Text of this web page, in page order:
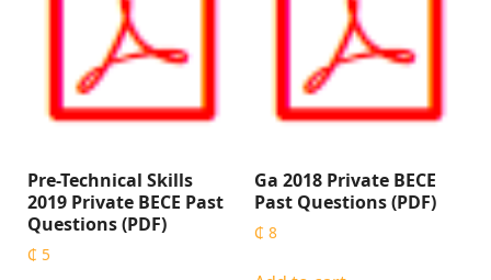
Pre-Technical Skills
2019 Private BECE Past
Questions (PDF)
₵ 5
Ga 2018 Private BECE
Past Questions (PDF)
₵ 8